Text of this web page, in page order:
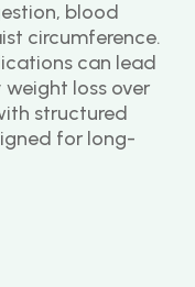
blood
circumference.
can lead
loss over
structured
for long-